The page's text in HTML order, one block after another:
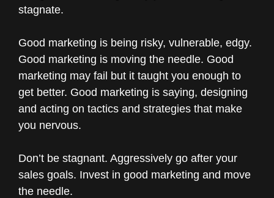
stagnate.
Good marketing is being risky, vulnerable, edgy.
Good marketing is moving the needle. Good
marketing may fail but it taught you enough to
get better. Good marketing is saying, designing
and acting on tactics and strategies that make
you nervous.
Don’t be stagnant. Aggressively go after your
sales goals. Invest in good marketing and move
the needle.